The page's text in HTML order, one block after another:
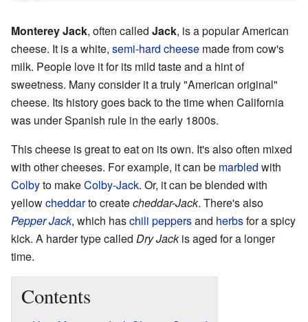
Monterey Jack, often called Jack, is a popular American
cheese. It is a white, semi-hard cheese made from cow's
milk. People love it for its mild taste and a hint of
sweetness. Many consider it a truly "American original"
cheese. Its history goes back to the time when California
was under Spanish rule in the early 1800s.
This cheese is great to eat on its own. It's also often mixed
with other cheeses. For example, it can be marbled with
Colbyto makeColby-Jack. Or, it can be blended with
yellowcheddarto createcheddar-Jack. There's also
Pepper Jack, which haschili peppersand herbsfor a spicy
kick. A harder type called Dry Jackis aged for a longer
time.
Contents